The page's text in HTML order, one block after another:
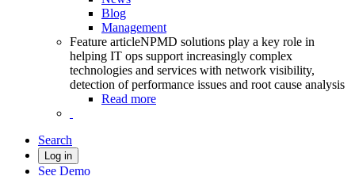
Blog
Management
Feature articleNPMD solutions play a key role in
helping IT ops support increasingly complex
technologies and services with network visibility,
detection of performance issues and root cause analysis
Read more
Search
Log in
See Demo